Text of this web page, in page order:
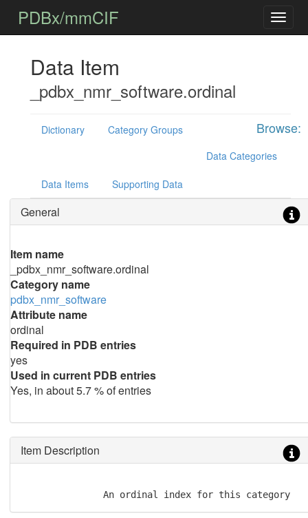
PDBx/mmCIF
Data Item
_pdbx_nmr_software.ordinal
Browse:
Dictionary
Category Groups
Data Categories
Data Items Supporting Data
General
Item name
_pdbx_nmr_software.ordinal
Category name
pdbx_nmr_software
Attribute name
ordinal
Required in PDB entries
yes
Used in current PDB entries
Yes, in about 5.7 % of entries
Item Description
               An ordinal index for this category